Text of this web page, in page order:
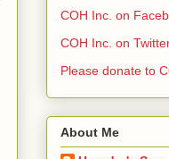
COH Inc. on
COH Inc. on
Please donate to
About Me